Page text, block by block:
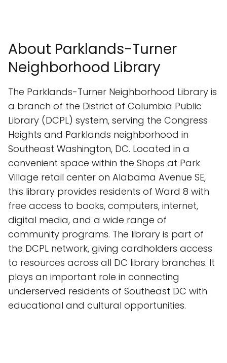
About Parklands-Turner
Neighborhood Library
The Parklands-Turner Neighborhood Library is
a branch of the District of Columbia Public
Library (DCPL) system, serving the Congress
Heights and Parklands neighborhood in
Southeast Washington, DC. Located in a
convenient space within the Shops at Park
Village retail center on Alabama Avenue SE,
this library provides residents of Ward 8 with
free access to books, computers, internet,
digital media, and a wide range of
community programs. The library is part of
the DCPL network, giving cardholders access
to resources across all DC library branches. It
plays an important role in connecting
underserved residents of Southeast DC with
educational and cultural opportunities.